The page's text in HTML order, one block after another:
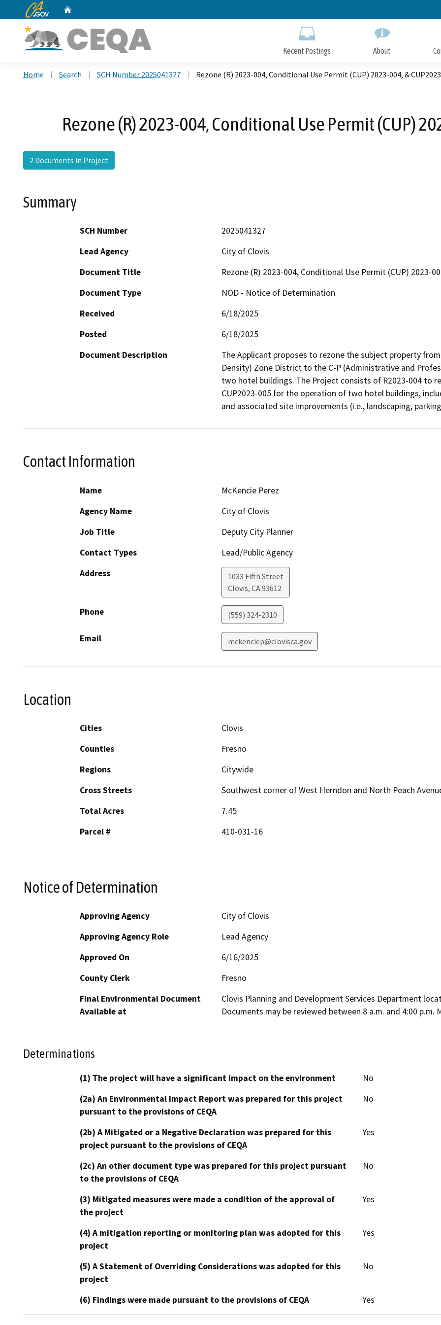
to
CA.gov
Recent Postings About
Home Search SCH Number 2025041327 Rezone (R) 2023-004, Conditional Use Permit (CUP) 2023-004, &
Rezone (R) 2023-004, Conditional Use Permit (CUP)
2 Documents in Project
Summary
SCH Number
2025041327
Lead Agency
City of Clovis
Document Title
Rezone (R) 2023-004, Conditional Use Permit (CUP) 2023-
Document Type
NOD - Notice of Determination
Received
6/18/2025
Posted
6/18/2025
Document Description
The Applicant proposes to rezone the subject property
Density) Zone District to the C-P (Administrative and
two hotel buildings. The Project consists of R2023-004 to
CUP2023-005 for the operation of two hotel buildings,
and associated site improvements (i.e., landscaping,
Contact Information
Name
McKencie Perez
Agency Name
City of Clovis
Job Title
Deputy City Planner
Contact Types
Lead/Public Agency
Address
1033 Fifth Street
Clovis, CA93612
Phone (559) 324-2310
Email mckenciep@clovisca.gov
Location
Cities
Clovis
Counties
Fresno
Regions
Citywide
Cross Streets
Southwest corner of West Herndon and North Peach
Total Acres
7.45
Parcel #
410-031-16
Notice of Determination
Approving Agency
City of Clovis
Approving Agency Role
Lead Agency
Approved On
6/16/2025
County Clerk
Fresno
Final Environmental Document
Available at
Clovis Planning and Development Services Department
Documents may be reviewed between 8 a.m. and 4:00
Determinations
(1) The project will have a significant impact on the environment
No
(2a) An Environmental Impact Report was prepared for this project
pursuant to the provisions of CEQA
No
(2b) A Mitigated or a Negative Declaration was prepared for this
project pursuant to the provisions of CEQA
Yes
(2c) An other document type was prepared for this project pursuant
to the provisions of CEQA
No
(3) Mitigated measures were made a condition of the approval of
the project
Yes
(4) A mitigation reporting or monitoring plan was adopted for this
project
Yes
(5) A Statement of Overriding Considerations was adopted for this
project
No
(6) Findings were made pursuant to the provisions of CEQA Yes